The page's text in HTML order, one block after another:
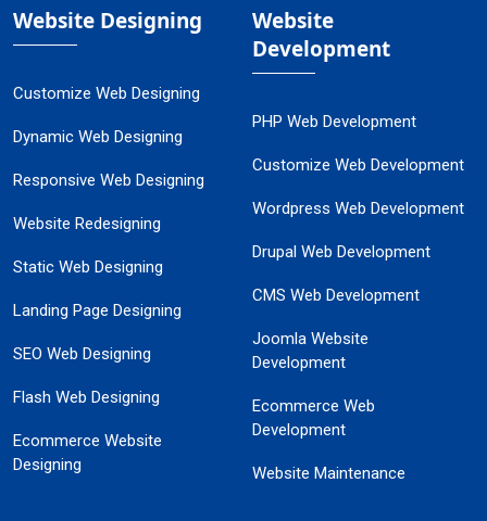
Website Designing
Customize Web Designing
Dynamic Web Designing
Responsive Web Designing
Website Redesigning
Static Web Designing
Landing Page Designing
SEO Web Designing
Flash Web Designing
Ecommerce Website
Designing
Website
Development
PHP Web Development
Customize Web Development
Wordpress Web Development
Drupal Web Development
CMS Web Development
Joomla Website
Development
Ecommerce Web
Development
Website Maintenance